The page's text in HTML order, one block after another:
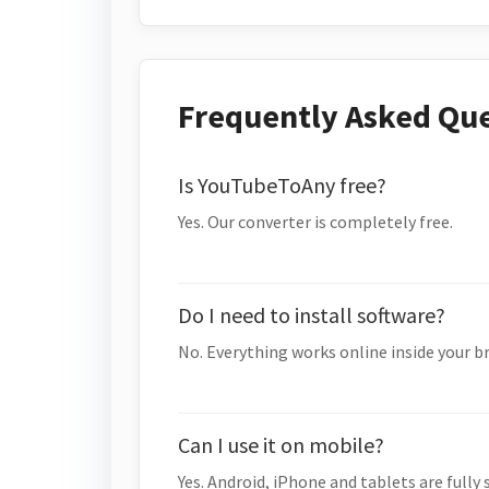
Frequently Asked
Is YouTubeToAny free?
Yes. Our converter is completely free.
Do I need to install software?
No. Everything works online inside your
Can I use it on mobile?
Yes. Android, iPhone and tablets are fully